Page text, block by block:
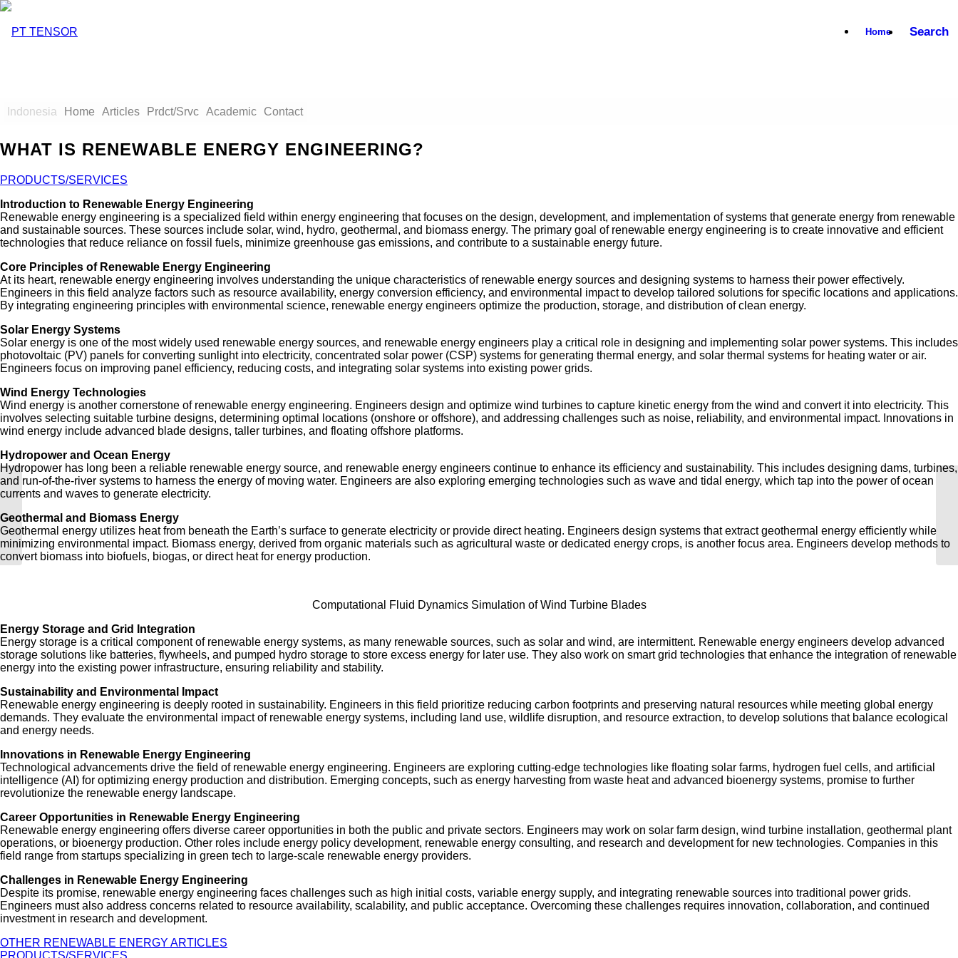
Home Search
Indonesia Home Articles Prdct/Srvc Academic Contact
WHAT IS RENEWABLE ENERGY ENGINEERING?
PRODUCTS/SERVICES
Introduction to Renewable Energy Engineering
Renewable energy engineering is a specialized field within energy engineering that focuses on the design, development, and implementation of systems that generate energy from renewable
and sustainable sources. These sources include solar, wind, hydro, geothermal, and biomass energy. The primary goal of renewable energy engineering is to create innovative and efficient
technologies that reduce reliance on fossil fuels, minimize greenhouse gas emissions, and contribute to a sustainable energy future.
Core Principles of Renewable Energy Engineering
At its heart, renewable energy engineering involves understanding the unique characteristics of renewable energy sources and designing systems to harness their power effectively.
Engineers in this field analyze factors such as resource availability, energy conversion efficiency, and environmental impact to develop tailored solutions for specific locations and applications.
By integrating engineering principles with environmental science, renewable energy engineers optimize the production, storage, and distribution of clean energy.
Solar Energy Systems
Solar energy is one of the most widely used renewable energy sources, and renewable energy engineers play a critical role in designing and implementing solar power systems. This includes
photovoltaic (PV) panels for converting sunlight into electricity, concentrated solar power (CSP) systems for generating thermal energy, and solar thermal systems for heating water or air.
Engineers focus on improving panel efficiency, reducing costs, and integrating solar systems into existing power grids.
Wind Energy Technologies
Wind energy is another cornerstone of renewable energy engineering. Engineers design and optimize wind turbines to capture kinetic energy from the wind and convert it into electricity. This
involves selecting suitable turbine designs, determining optimal locations (onshore or offshore), and addressing challenges such as noise, reliability, and environmental impact. Innovations in
wind energy include advanced blade designs, taller turbines, and floating offshore platforms.
Hydropower and Ocean Energy
Hydropower has long been a reliable renewable energy source, and renewable energy engineers continue to enhance its efficiency and sustainability. This includes designing dams, turbines,
and run-of-the-river systems to harness the energy of moving water. Engineers are also exploring emerging technologies such as wave and tidal energy, which tap into the power of ocean
currents and waves to generate electricity.
Geothermal and Biomass Energy
Geothermal energy utilizes heat from beneath the Earth’s surface to generate electricity or provide direct heating. Engineers design systems that extract geothermal energy efficiently while
minimizing environmental impact. Biomass energy, derived from organic materials such as agricultural waste or dedicated energy crops, is another focus area. Engineers develop methods to
convert biomass into biofuels, biogas, or direct heat for energy production.
Computational Fluid Dynamics Simulation of Wind Turbine Blades
Energy Storage and Grid Integration
Energy storage is a critical component of renewable energy systems, as many renewable sources, such as solar and wind, are intermittent. Renewable energy engineers develop advanced
storage solutions like batteries, flywheels, and pumped hydro storage to store excess energy for later use. They also work on smart grid technologies that enhance the integration of renewable
energy into the existing power infrastructure, ensuring reliability and stability.
Sustainability and Environmental Impact
Renewable energy engineering is deeply rooted in sustainability. Engineers in this field prioritize reducing carbon footprints and preserving natural resources while meeting global energy
demands. They evaluate the environmental impact of renewable energy systems, including land use, wildlife disruption, and resource extraction, to develop solutions that balance ecological
and energy needs.
Innovations in Renewable Energy Engineering
Technological advancements drive the field of renewable energy engineering. Engineers are exploring cutting-edge technologies like floating solar farms, hydrogen fuel cells, and artificial
intelligence (AI) for optimizing energy production and distribution. Emerging concepts, such as energy harvesting from waste heat and advanced bioenergy systems, promise to further
revolutionize the renewable energy landscape.
Career Opportunities in Renewable Energy Engineering
Renewable energy engineering offers diverse career opportunities in both the public and private sectors. Engineers may work on solar farm design, wind turbine installation, geothermal plant
operations, or bioenergy production. Other roles include energy policy development, renewable energy consulting, and research and development for new technologies. Companies in this
field range from startups specializing in green tech to large-scale renewable energy providers.
Challenges in Renewable Energy Engineering
Despite its promise, renewable energy engineering faces challenges such as high initial costs, variable energy supply, and integrating renewable sources into traditional power grids.
Engineers must also address concerns related to resource availability, scalability, and public acceptance. Overcoming these challenges requires innovation, collaboration, and continued
investment in research and development.
OTHER RENEWABLE ENERGY ARTICLES
PRODUCTS/SERVICES